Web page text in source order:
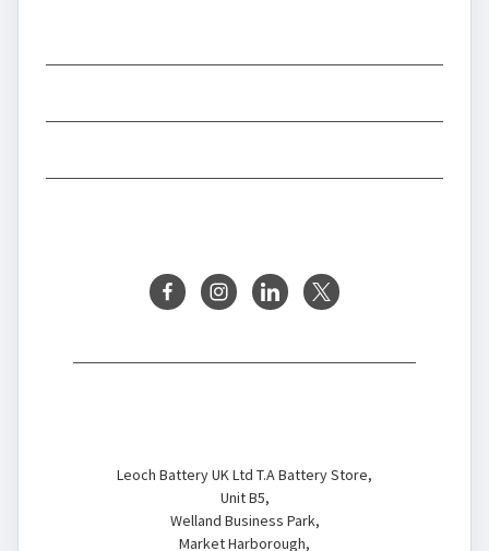
Leoch Battery UK Ltd T.A Battery Store,
Unit B5,
Welland Business Park,
Market Harborough,